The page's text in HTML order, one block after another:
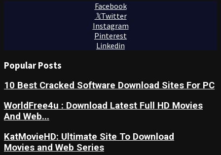
Facebook
Twitter
Instagram
Pinterest
Linkedin
Popular Posts
10 Best Cracked Software Download Sites For PC
WorldFree4u : Download Latest Full HD Movies
And Web...
KatMovieHD: Ultimate Site To Download
Movies and Web Series